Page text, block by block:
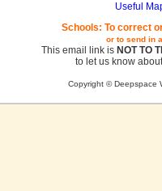
Useful
Schools: To correct
or to send in
This email link is NOT TO
to let us know
Copyright © Deepspace